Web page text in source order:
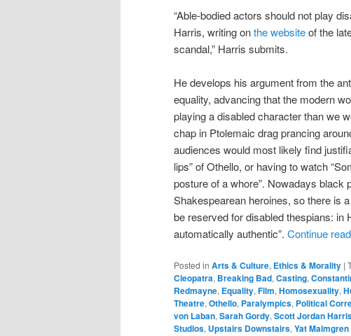
“Able-bodied actors should not play
Harris, writing onthe websiteof the
scandal,” Harris submits.
He develops his argument from the
equality, advancing that the modern
playing a disabled character than we
chap in Ptolemaic drag prancing
audiences would most likely find
lips” of Othello, or having to watch
posture of a whore”. Nowadays
Shakespearean heroines, so there is
be reserved for disabled thespians: in
automatically authentic”. Continue
Posted in Arts & Culture, Ethics & Morality |
Cleopatra, Breaking Bad,Casting,
Redmayne, Equality,Film,Homosexuality,
Theatre,Othello, Paralympics, Political
von Laban,Sarah Gordy,Scott Jordan
Studios, Upstairs Downstairs,Yat Malmgren